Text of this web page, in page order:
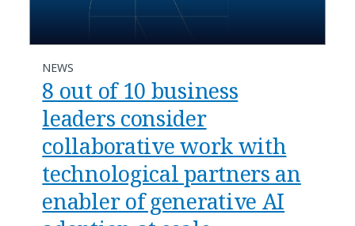
NEWS
8 out of 10 business
leaders consider
collaborative work with
technological partners an
enabler of generative AI